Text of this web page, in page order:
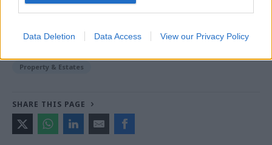
Data Deletion Data Access View our Privacy Policy
Government Property Agency
CATEGORIES
Property & Estates
SHARE THIS PAGE